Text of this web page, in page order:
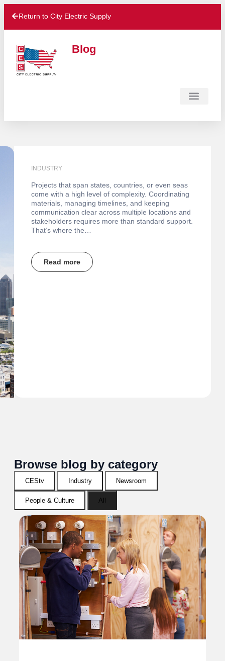
Return to City Electric Supply
Blog
INDUSTRY
Projects that span states, countries, or even seas
come with a high level of complexity. Coordinating
materials, managing timelines, and keeping
communication clear across multiple locations and
stakeholders requires more than standard support.
That’s where the…
Read more
Browse blog by category
CEStv Industry Newsroom
People & Culture All